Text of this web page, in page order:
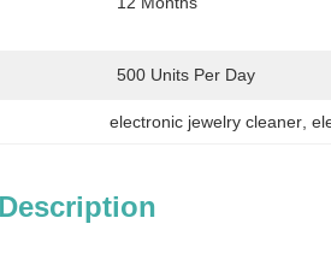
500 Units Per Day
electronic jewelry cleaner ,